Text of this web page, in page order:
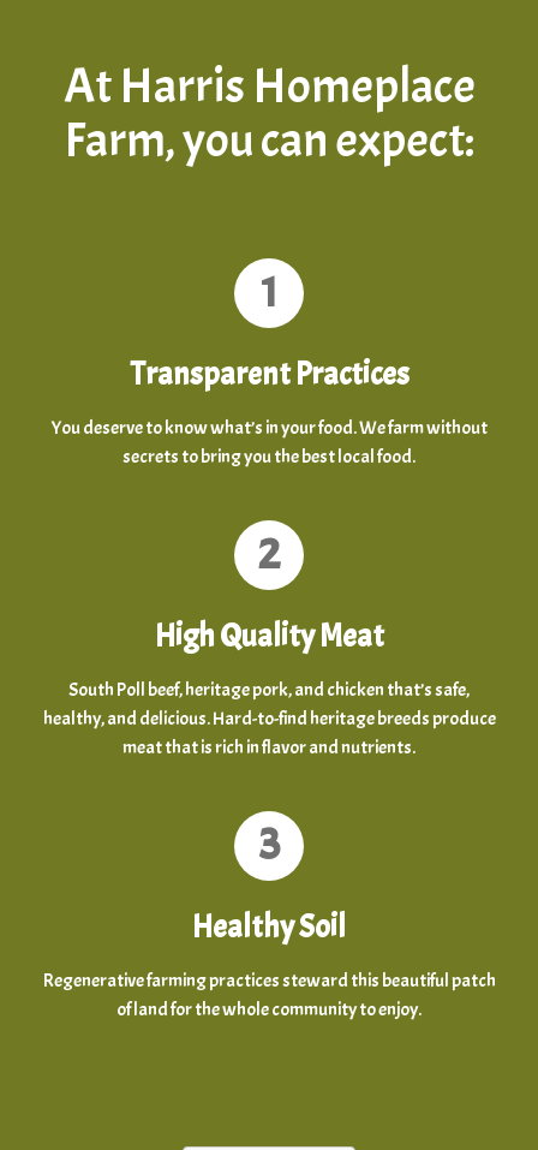
At Harris Homeplace
Farm, you can expect:
1
Transparent Practices
You deserve to know what’s in your food. We farm without
secrets to bring you the best local food.
2
High Quality Meat
South Poll beef, heritage pork, and chicken that’s safe,
healthy, and delicious. Hard-to-find heritage breeds produce
meat that is rich in flavor and nutrients.
3
Healthy Soil
Regenerative farming practices steward this beautiful patch
of land for the whole community to enjoy.